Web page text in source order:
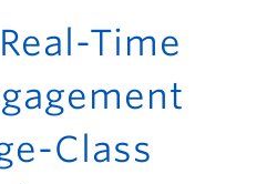
Time
Class